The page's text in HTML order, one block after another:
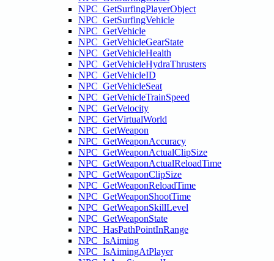
NPC_GetSurfingPlayerObject
NPC_GetSurfingVehicle
NPC_GetVehicle
NPC_GetVehicleGearState
NPC_GetVehicleHealth
NPC_GetVehicleHydraThrusters
NPC_GetVehicleID
NPC_GetVehicleSeat
NPC_GetVehicleTrainSpeed
NPC_GetVelocity
NPC_GetVirtualWorld
NPC_GetWeapon
NPC_GetWeaponAccuracy
NPC_GetWeaponActualClipSize
NPC_GetWeaponActualReloadTime
NPC_GetWeaponClipSize
NPC_GetWeaponReloadTime
NPC_GetWeaponShootTime
NPC_GetWeaponSkillLevel
NPC_GetWeaponState
NPC_HasPathPointInRange
NPC_IsAiming
NPC_IsAimingAtPlayer